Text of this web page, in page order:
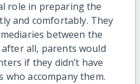
role in preparing the
and comfortably. They
between the
all, parents would
if they didn’t have
who accompany them.